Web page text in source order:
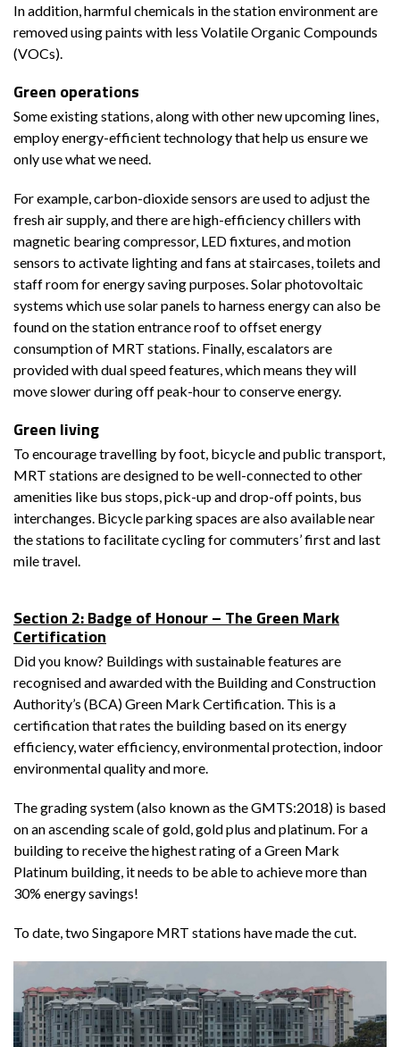
In addition, harmful chemicals in the station environment are
removed using paints with less Volatile Organic Compounds
(VOCs).
Green operations
Some existing stations, along with other new upcoming lines,
employ energy-efficient technology that help us ensure we
only use what we need.
For example, carbon-dioxide sensors are used to adjust the
fresh air supply, and there are high-efficiency chillers with
magnetic bearing compressor, LED fixtures, and motion
sensors to activate lighting and fans at staircases, toilets and
staff room for energy saving purposes. Solar photovoltaic
systems which use solar panels to harness energy can also be
found on the station entrance roof to offset energy
consumption of MRT stations. Finally, escalators are
provided with dual speed features, which means they will
move slower during off peak-hour to conserve energy.
Green living
To encourage travelling by foot, bicycle and public transport,
MRT stations are designed to be well-connected to other
amenities like bus stops, pick-up and drop-off points, bus
interchanges. Bicycle parking spaces are also available near
the stations to facilitate cycling for commuters’ first and last
mile travel.
Section 2: Badge of Honour – The Green Mark
Certification
Did you know? Buildings with sustainable features are
recognised and awarded with the Building and Construction
Authority’s (BCA) Green Mark Certification. This is a
certification that rates the building based on its energy
efficiency, water efficiency, environmental protection, indoor
environmental quality and more.
The grading system (also known as the GMTS:2018) is based
on an ascending scale of gold, gold plus and platinum. For a
building to receive the highest rating of a Green Mark
Platinum building, it needs to be able to achieve more than
30% energy savings!
To date, two Singapore MRT stations have made the cut.